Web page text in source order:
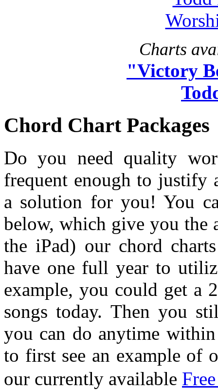
Charts
"Victory
Chord Chart Packages
Do you need quality
frequent enough to justify
a solution for you! You
below, which give you
the iPad) our chord
have one full year to
example, you could get a
songs today. Then you
you can do anytime
to first see an example of
our currently available